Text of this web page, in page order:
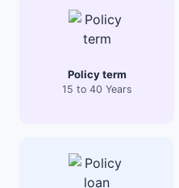
Policy term
15 to 40 Years